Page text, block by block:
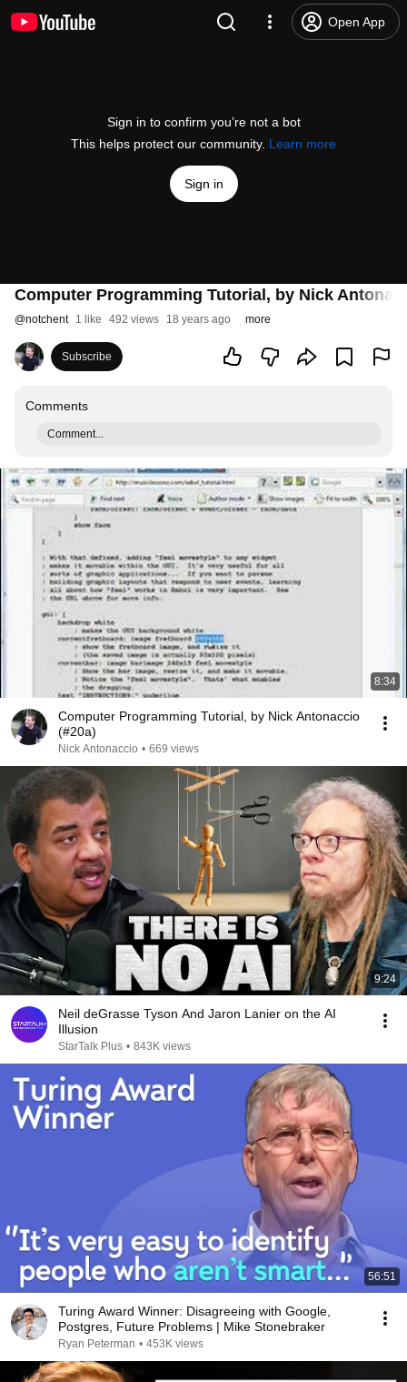
Open App
Sign in to confirm you’re not a bot
This helps protect our community. Learn more
Sign in
Computer Programming Tutorial, by Nick
@notchent 1 like 492 views 18 years ago more
Subscribe
Comments
Comment...
8:34
Computer Programming Tutorial, by Nick Antonaccio
(#20a)
Nick Antonaccio • 669 views
9:24
Neil deGrasse Tyson And Jaron Lanier on the AI
Illusion
StarTalk Plus • 843K views
56:51
Turing Award Winner: Disagreeing with Google,
Postgres, Future Problems | Mike Stonebraker
Ryan Peterman • 453K views